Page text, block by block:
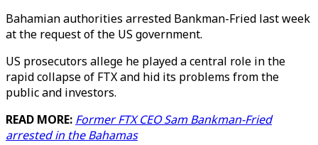
Bahamian authorities arrested Bankman-Fried last week
at the request of the US government.
US prosecutors allege he played a central role in the
rapid collapse of FTX and hid its problems from the
public and investors.
READ MORE: Former FTX CEO Sam Bankman-Fried
arrested in the Bahamas